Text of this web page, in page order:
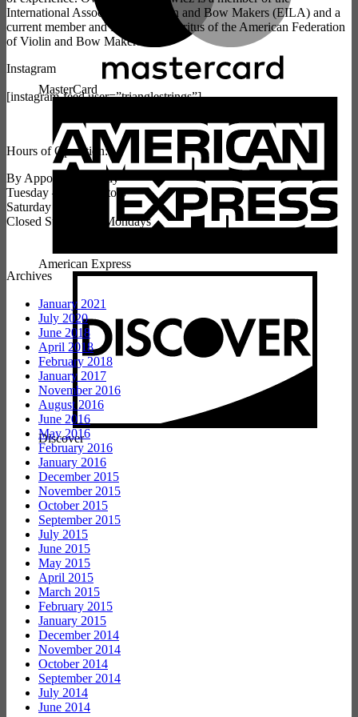
MasterCard
American Express
Discover
International Association of Violin and Bow Makers (EILA) and a
current member and President Emeritus of the American Federation
of Violin and Bow Makers.
Instagram
[instagram-feed user=”trianglestrings”]
Hours of Operation:
By Appointment Only
Tuesday – Friday 9 to 5
Saturday 10 to 3
Closed Sundays & Mondays
Archives
January 2021
July 2020
June 2018
April 2018
February 2018
January 2017
November 2016
August 2016
June 2016
May 2016
February 2016
January 2016
December 2015
November 2015
October 2015
September 2015
July 2015
June 2015
May 2015
April 2015
March 2015
February 2015
January 2015
December 2014
November 2014
October 2014
September 2014
July 2014
June 2014